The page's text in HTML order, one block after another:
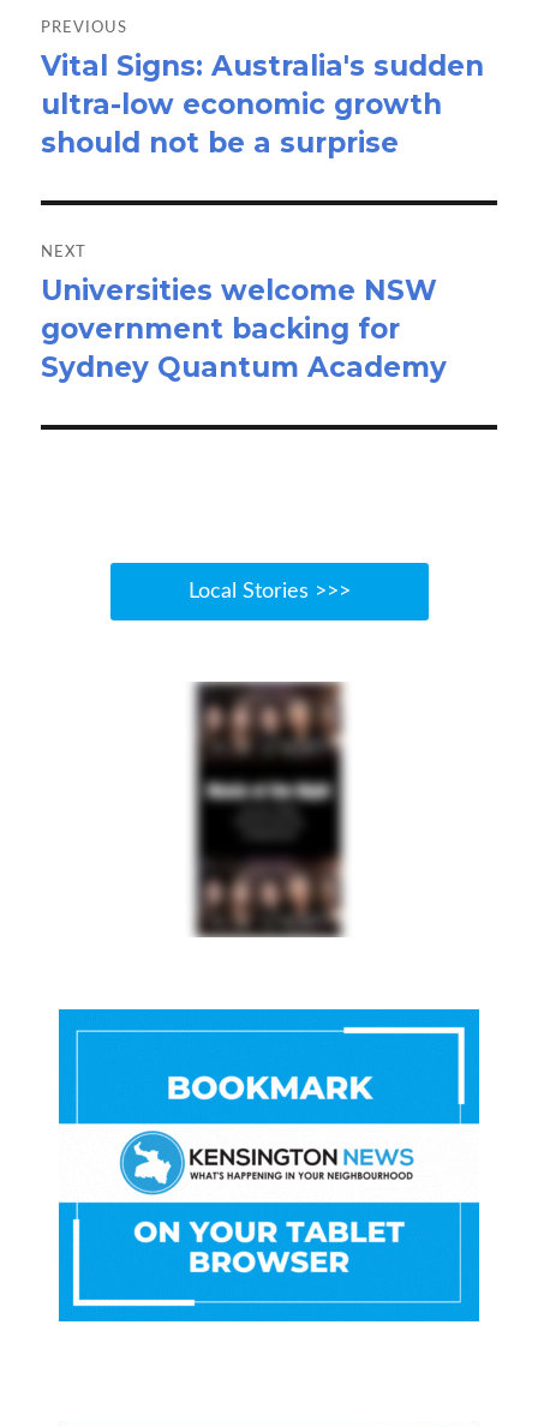
navigation
PREVIOUS
Previous
post:
Vital Signs: Australia's sudden
ultra-low economic growth
should not be a surprise
NEXT
Next
post:
Universities welcome NSW
government backing for
Sydney Quantum Academy
Local Stories >>>